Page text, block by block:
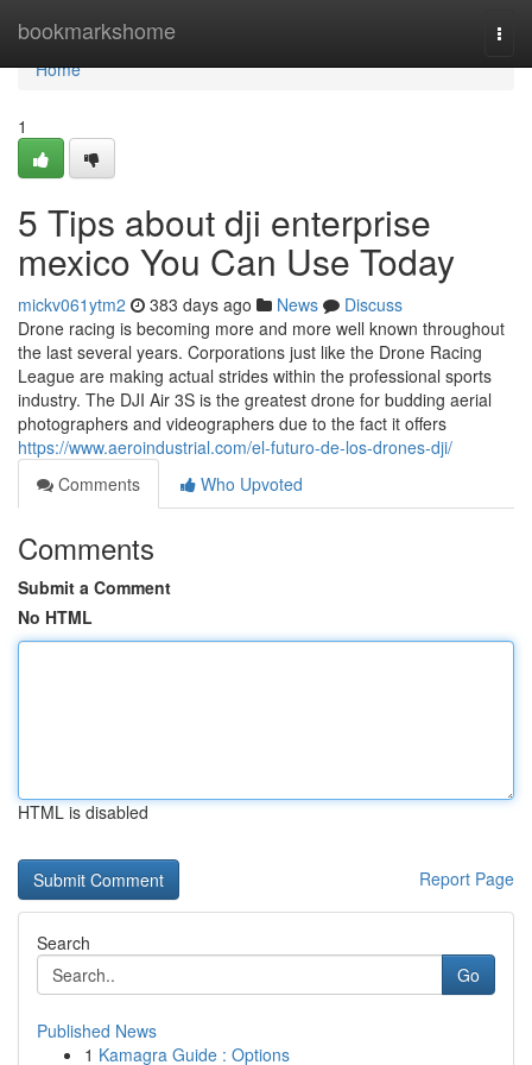
bookmarkshome
Home
Home
1
5 Tips about dji enterprise
mexico You Can Use Today
mickv061ytm2 383 days ago News
Discuss
Drone racing is becoming more and more well known throughout
the last several years. Corporations just like the Drone Racing
League are making actual strides within the professional sports
industry. The DJI Air 3S is the greatest drone for budding aerial
photographers and videographers due to the fact it offers
https://www.aeroindustrial.com/el-futuro-de-los-drones-dji/
Comments
Who Upvoted
Comments
Submit a Comment
No HTML
HTML is disabled
Report Page
Search
Go
Published News
1 Kamagra Guide : Options